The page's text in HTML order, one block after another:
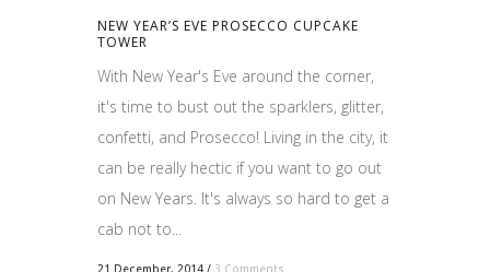
NEW YEAR’S EVE PROSECCO CUPCAKE
TOWER
With New Year's Eve around the corner,
it's time to bust out the sparklers, glitter,
confetti, and Prosecco! Living in the city, it
can be really hectic if you want to go out
on New Years. It's always so hard to get a
cab not to...